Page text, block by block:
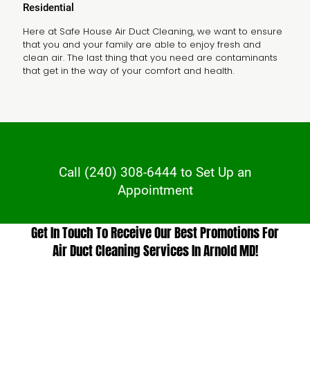
Residential
Here at Safe House Air Duct Cleaning, we want to ensure
that you and your family are able to enjoy fresh and
clean air. The last thing that you need are contaminants
that get in the way of your comfort and health.
Call (240) 308-6444 to Set Up an
Appointment
Get In Touch To Receive Our Best Promotions For
Air Duct Cleaning Services In Arnold MD!